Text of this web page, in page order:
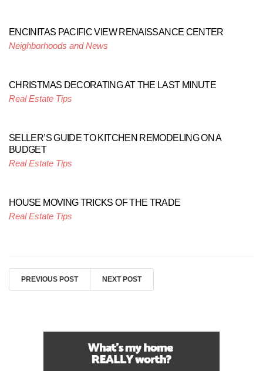
ENCINITAS PACIFIC VIEW RENAISSANCE CENTER
Neighborhoods and News
CHRISTMAS DECORATING AT THE LAST MINUTE
Real Estate Tips
SELLER’S GUIDE TO KITCHEN REMODELING ON A
BUDGET
Real Estate Tips
HOUSE MOVING TRICKS OF THE TRADE
Real Estate Tips
PREVIOUS POST NEXT POST